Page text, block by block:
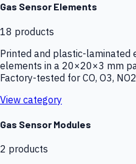
Gas Sensor Elements
18 products
Printed and plastic-laminated
elements in a 20×20×3 mm
Factory-tested for CO, O3,
View category
Gas Sensor Modules
2 products